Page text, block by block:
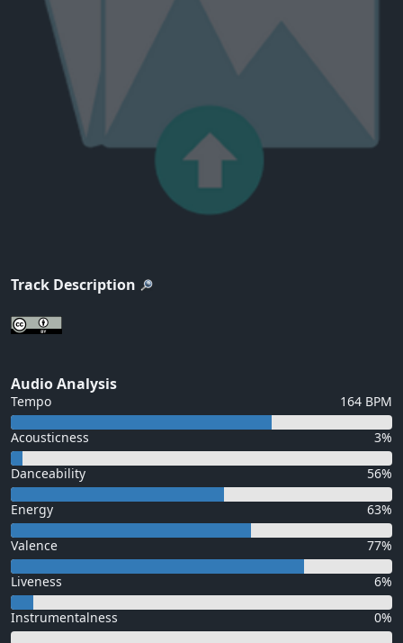
Track Description
Audio Analysis
Tempo 164 BPM
Acousticness 3%
Danceability 56%
Energy 63%
Valence 77%
Liveness 6%
Instrumentalness 0%